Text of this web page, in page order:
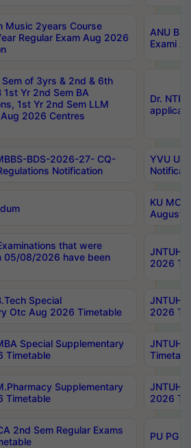
Music 2years Course
Regular Exam Aug 2026
ANU
Exami
Sem of 3yrs & 2nd & 6th
1st Yr 2nd Sem BA
1st Yr 2nd Sem LLM
2026 Centres
Dr.
BDS-2026-27- CQ-
Notification
YVU UG
KU
August/
that were
05/08/2026 have been
JNTUH
2026
Special
Otc Aug 2026 Timetable
JNTUH
2026
Special Supplementary
Timetable
JNTUH
Supplementary
Timetable
JNTUH
2026
2nd Sem Regular Exams
PU PG